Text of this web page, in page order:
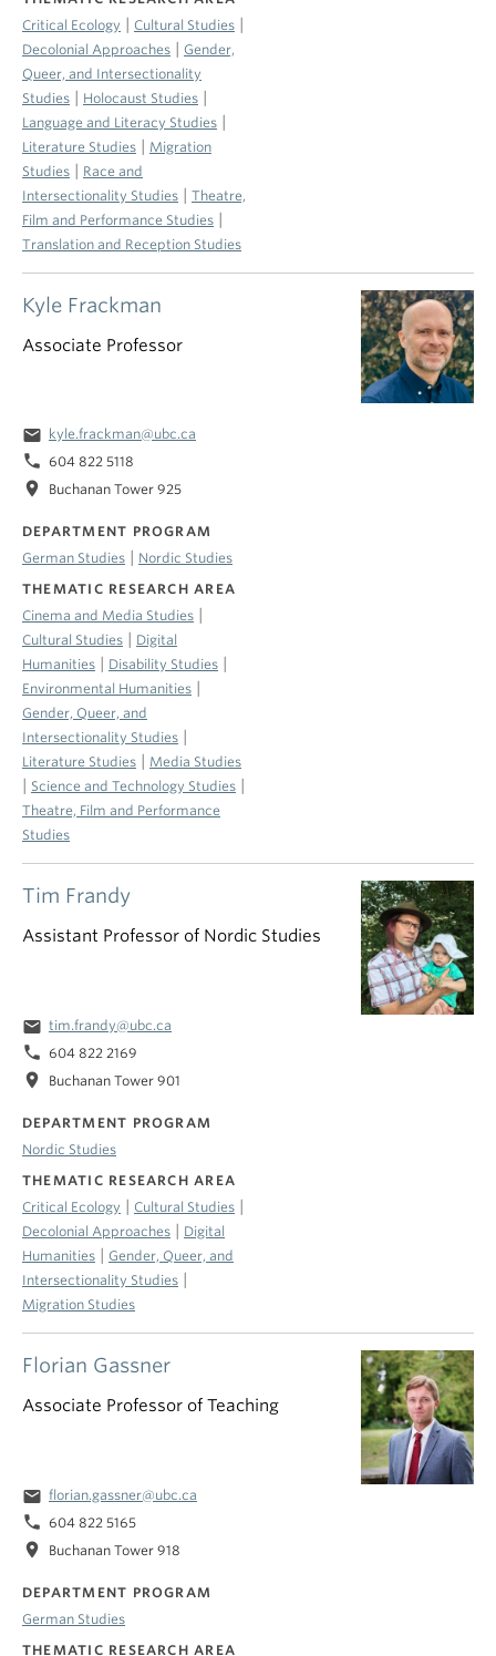
Florian Gassner
Associate Professor of Teaching
email florian.gassner@ubc.ca
phone 604 822 5165
location_on Buchanan Tower 918
DEPARTMENT PROGRAM
German Studies
THEMATIC RESEARCH AREA
Critical Ecology
Cultural Studies
Decolonial Approaches
Gender,
Queer, and Intersectionality
Studies
Holocaust Studies
Language and Literacy Studies
Literature Studies
Migration
Studies
Race and
Intersectionality Studies
Theatre,
Film and Performance Studies
Translation and Reception Studies
Kyle Frackman
Associate Professor
email kyle.frackman@ubc.ca
phone 604 822 5118
location_on Buchanan Tower 925
DEPARTMENT PROGRAM
German Studies
Nordic Studies
THEMATIC RESEARCH AREA
Cinema and Media Studies
Cultural Studies
Digital
Humanities
Disability Studies
Environmental Humanities
Gender, Queer, and
Intersectionality Studies
Literature Studies Media Studies
Science and Technology Studies
Theatre, Film and Performance
Studies
Tim Frandy
Assistant Professor of Nordic Studies
email tim.frandy@ubc.ca
phone 604 822 2169
location_on Buchanan Tower 901
DEPARTMENT PROGRAM
Nordic Studies
THEMATIC RESEARCH AREA
Critical Ecology
Cultural Studies
Decolonial Approaches
Digital
Humanities
Gender, Queer, and
Intersectionality Studies
Migration Studies